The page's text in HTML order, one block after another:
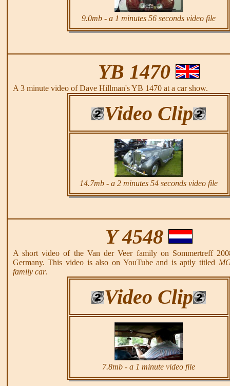
9.0mb - a 1 minutes 56 seconds video file
YB 1470
A 3 minute video of Dave Hillman's YB 1470 at a car show.
Video Clip
14.7mb - a 2 minutes 54 seconds video file
Y 4548
A short video of the Van der Veer family on Sommertreff
Germany. This video is also on YouTube and is aptly titled
family car.
Video Clip
7.8mb - a 1 minute video file